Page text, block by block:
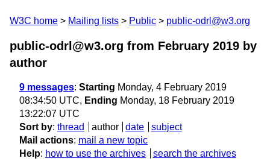
W3C home Mailing lists Public public-odrl@w3.org
public-odrl@w3.org from February 2019 by
author
9 messages: Starting Monday, 4 February 2019
08:34:50 UTC, Ending Monday, 18 February 2019
13:22:07 UTC
Sort by: thread author date
subject
Mail actions: mail a new topic
Help: how to use the archives search the archives